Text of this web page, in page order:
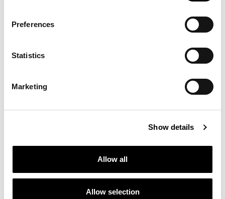
Preferences
Statistics
Marketing
Show details
Allow all
Allow selection